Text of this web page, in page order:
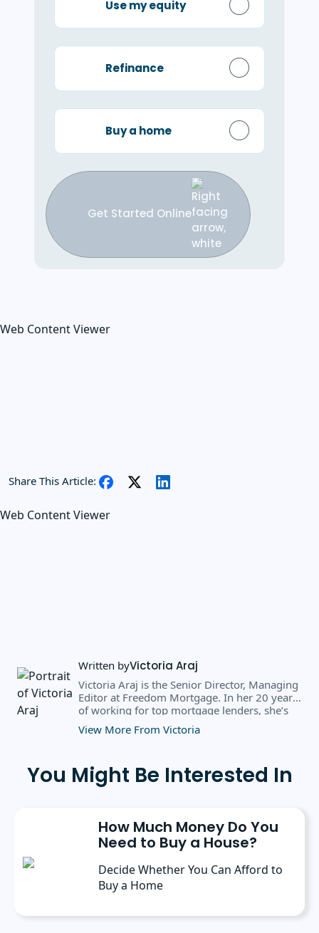
Use my equity
Refinance
Buy a home
Get Started Online
Web Content Viewer
Share This Article:
Web Content Viewer
Written byVictoria Araj
Victoria Araj is the Senior Director, Managing
Editor at Freedom Mortgage. In her 20 years
of working for top mortgage lenders, she’s
held roles in mortgage banking, public
relations, editorial content, and more. She
State University, and a master’s degree in
Public Administration from the University of
importance of editorial content for brands.
View More From Victoria
You Might Be Interested In
How Much Money Do You
Need to Buy a House?
Decide Whether You Can Afford to
Buy a Home